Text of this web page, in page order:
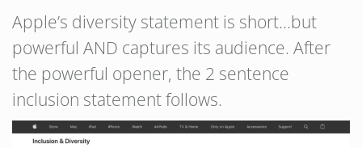
Apple’s diversity statement is short…but
powerful AND captures its audience. After
the powerful opener, the 2 sentence
inclusion statement follows.